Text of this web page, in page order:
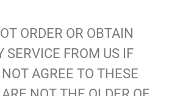
ORDER OR OBTAIN
SERVICE FROM US IF
AGREE TO THESE